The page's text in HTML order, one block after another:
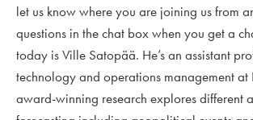
let us know where you are joining us from
questions in the chat box when you get a
today is Ville Satopää. He’s an assistant
technology and operations management at
award-winning research explores different